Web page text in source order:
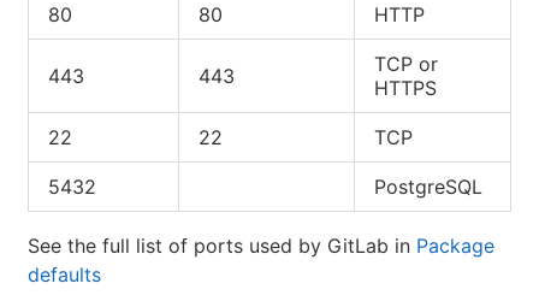
80 80 HTTP
443 443
TCP or
HTTPS
22 22 TCP
5432 PostgreSQL
See the full list of ports used by GitLab in Package
defaults